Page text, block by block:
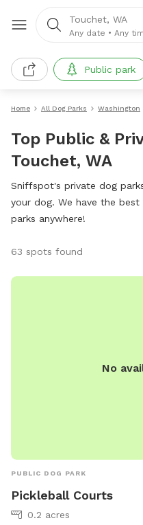
Touchet, WA
Any date • Any
Public park
Home All Dog Parks Washington
Top Public &
Touchet, WA
Sniffspot's private dog
your dog. We have the
parks anywhere!
63 spots found
No
PUBLIC DOG PARK
Pickleball Courts
0.2 acres